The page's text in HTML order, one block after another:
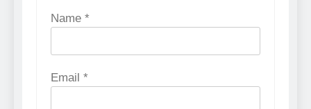
Name *
Email *